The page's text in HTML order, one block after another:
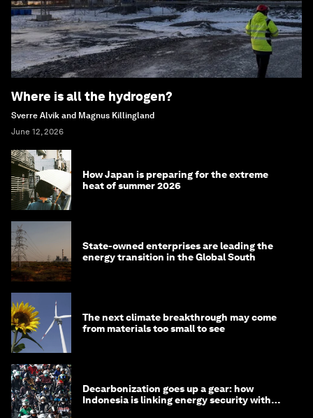
Where is all the hydrogen?
Sverre Alvik and Magnus Killingland
June 12, 2026
How Japan is preparing for the extreme
heat of summer 2026
State-owned enterprises are leading the
energy transition in the Global South
The next climate breakthrough may come
from materials too small to see
Decarbonization goes up a gear: how
Indonesia is linking energy security with